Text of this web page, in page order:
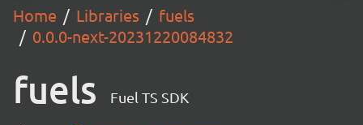
Home Libraries
fuels
0.0.0-next-20231220084832
fuels Fuel TS SDK